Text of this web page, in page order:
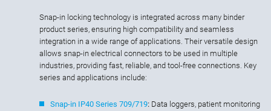
Snap-in locking technology is integrated across many binder
product series, ensuring high compatibility and seamless
integration in a wide range of applications. Their versatile design
allows snap-in electrical connectors to be used in multiple
industries, providing fast, reliable, and tool-free connections. Key
series and applications include:
Snap-in IP40 Series 709/719: Data loggers, patient monitoring